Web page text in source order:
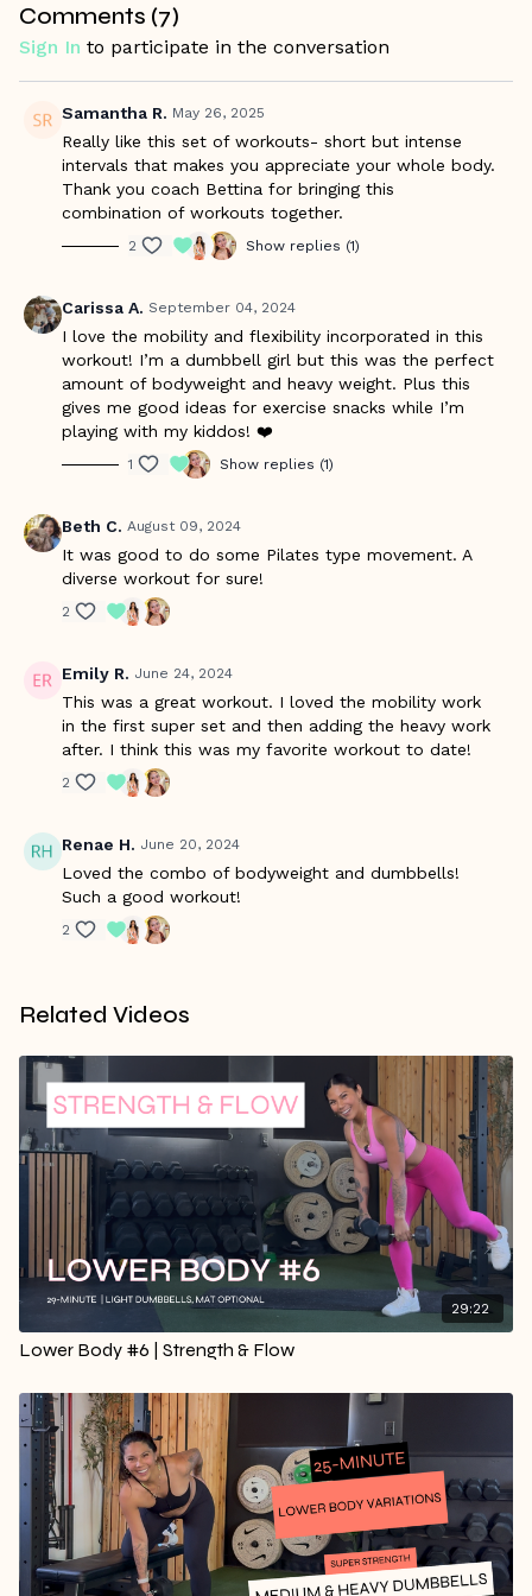
Warm Up Starts at 0:45/Workout Starts at 5:22
Comments (7)
Sign In to participate in the conversation
Samantha R. May 26, 2025
Really like this set of workouts- short but intense
intervals that makes you appreciate your whole body.
Thank you coach Bettina for bringing this
combination of workouts together.
2 Show replies (1)
Carissa A. September 04, 2024
I love the mobility and flexibility incorporated in this
workout! I’m a dumbbell girl but this was the perfect
amount of bodyweight and heavy weight. Plus this
gives me good ideas for exercise snacks while I’m
playing with my kiddos! ❤️
1 Show replies (1)
Beth C. August 09, 2024
It was good to do some Pilates type movement. A
diverse workout for sure!
2
Emily R. June 24, 2024
This was a great workout. I loved the mobility work
in the first super set and then adding the heavy work
after. I think this was my favorite workout to date!
2
Renae H. June 20, 2024
Loved the combo of bodyweight and dumbbells!
Such a good workout!
2
Related Videos
29:22
Lower Body #6 | Strength & Flow